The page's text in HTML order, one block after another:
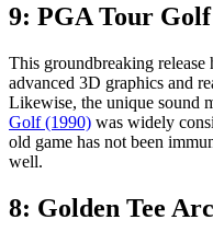
9: PGA Tour Golf
This groundbreaking
advanced 3D graphics and
Likewise, the unique sound
Golf (1990) was widely
old game has not been
well.
8: Golden Tee